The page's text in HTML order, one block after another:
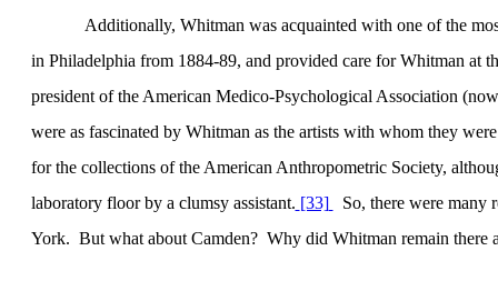
Additionally, Whitman was acquainted with one of the
in Philadelphia from 1884-89, and provided care for Whitman at
president of the American Medico-Psychological Association
were as fascinated by Whitman as the artists with whom they
for the collections of the American Anthropometric Society,
laboratory floor by a clumsy assistant. [33]
So, there were many
York. But what about Camden? Why did Whitman remain there